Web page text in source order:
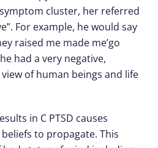
cluster, her referred
For example, he would say
raised me made me’go
had a very negative,
of human beings and life
in C PTSD causes
to propagate. This